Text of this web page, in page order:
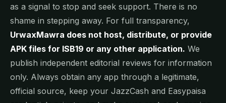
as a signal to stop and seek support. There is no
shame in stepping away. For full transparency,
UrwaxMawra does not host, distribute, or provide
APK files for ISB19 or any other application. We
publish independent editorial reviews for information
only. Always obtain any app through a legitimate,
official source, keep your JazzCash and Easypaisa